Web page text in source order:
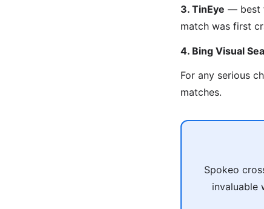
3. TinEye — best
match was first
4. Bing Visual
For any serious
matches.
Spokeo
invaluable